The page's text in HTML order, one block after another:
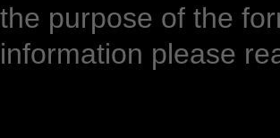
the purpose of the
information please